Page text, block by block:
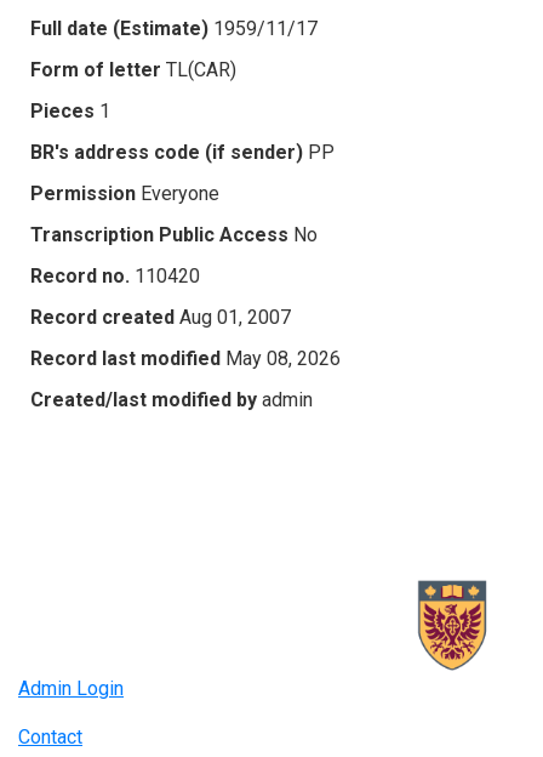
Full date (Estimate) 1959/11/17
Form of letter TL(CAR)
Pieces 1
BR's address code (if sender) PP
Permission Everyone
Transcription Public Access No
Record no. 110420
Record created Aug 01, 2007
Record last modified May 08, 2026
Created/last modified by admin
Admin Login
Contact